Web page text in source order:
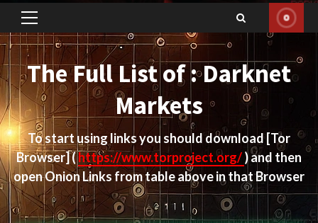
Primary
Menu
The Full List of : Darknet
Markets
To start using links you should download [Tor
Browser](https://www.torproject.org/) and then
open Onion Links from table above in that Browser